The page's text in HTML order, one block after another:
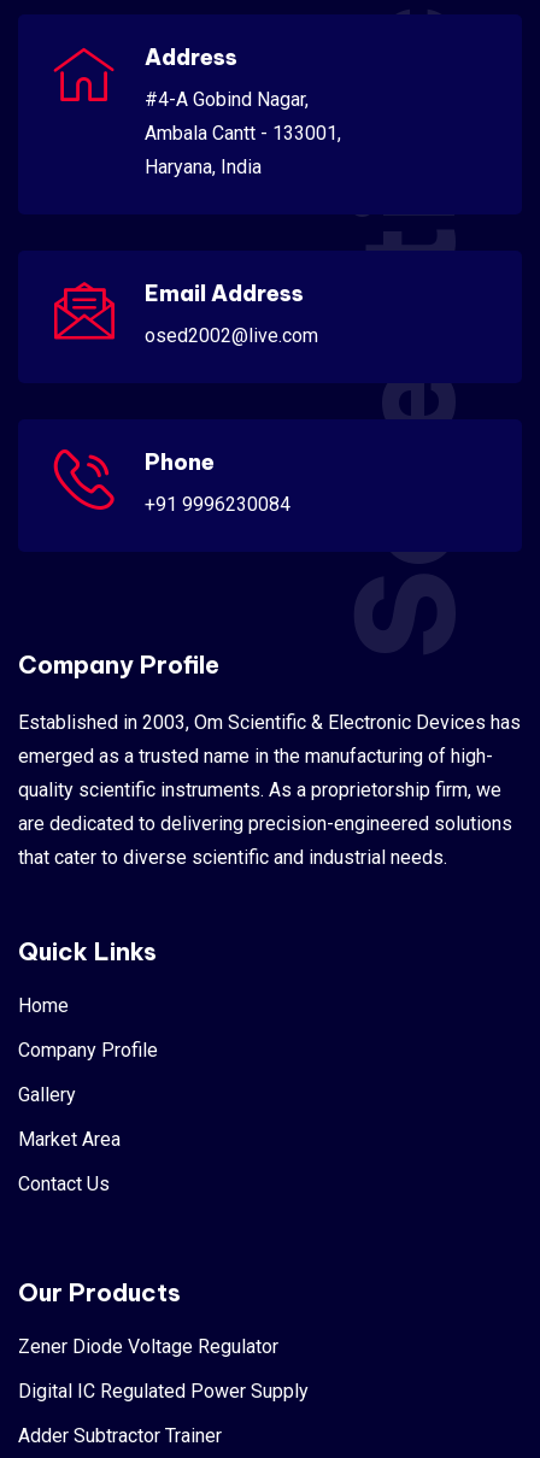
Scientific
Address
#4-A Gobind Nagar,
Ambala Cantt - 133001,
Haryana, India
Email Address
osed2002@live.com
Phone
+91 9996230084
Company Profile
Established in 2003, Om Scientific & Electronic Devices has
emerged as a trusted name in the manufacturing of high-
quality scientific instruments. As a proprietorship firm, we
are dedicated to delivering precision-engineered solutions
that cater to diverse scientific and industrial needs.
Quick Links
Home
Company Profile
Gallery
Market Area
Contact Us
Our Products
Zener Diode Voltage Regulator
Digital IC Regulated Power Supply
Adder Subtractor Trainer